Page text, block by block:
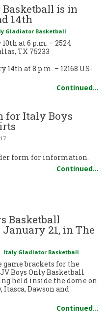
is in
14th
Gladiator Basketball
at 6 p.m. – 2524
TX 75233
14th at 8 p.m. – 12168 US-
Continued…
for Italy Boys
form for information.
Continued…
Basketball
21, in The
Italy Gladiator Basketball
game brackets for the
Boys Only Basketball
held inside the dome on
Itasca, Dawson and
Continued…